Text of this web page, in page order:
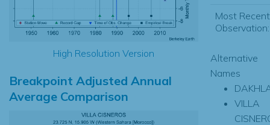
High Resolution Version
Breakpoint Adjusted Annual
Average Comparison
Most Recent
Observation:
Alternative
Names
VILLA